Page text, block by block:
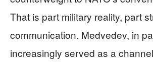
That is part military reality, part
communication. Medvedev, in
increasingly served as a